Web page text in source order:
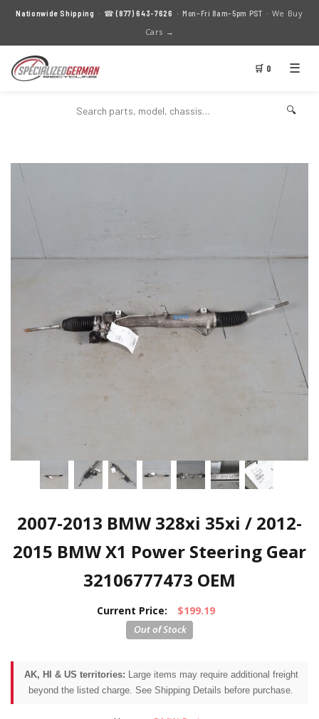
Nationwide Shipping · ☎(877) 643-7626 · Mon–Fri 8am–5pm PST · We Buy
Cars →
🛒 0 ☰
🔍
2007-2013 BMW 328xi 35xi / 2012-
2015 BMW X1 Power Steering Gear
32106777473 OEM
Current Price: $199.19
AK, HI & US territories: Large items may require additional freight
beyond the listed charge. See Shipping Details before purchase.